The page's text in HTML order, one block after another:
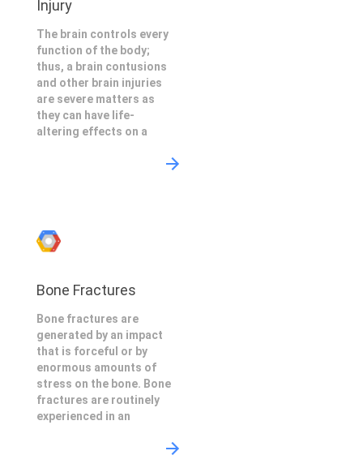
Injury
The brain controls every
function of the body;
thus, a brain contusions
and other brain injuries
are severe matters as
they can have life-
altering effects on a
Bone Fractures
Bone fractures are
generated by an impact
that is forceful or by
enormous amounts of
stress on the bone. Bone
fractures are routinely
experienced in an